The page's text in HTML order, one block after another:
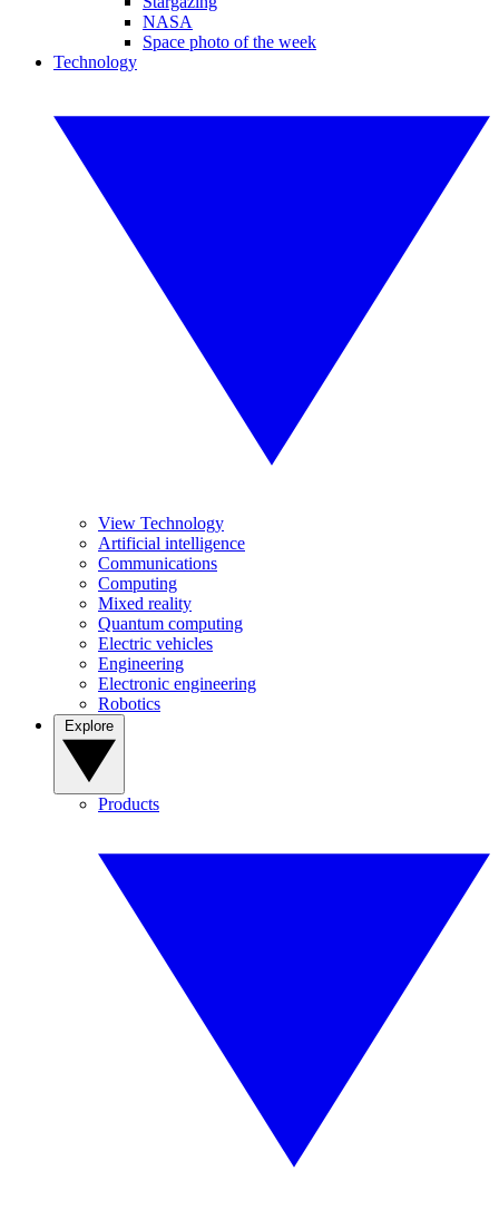
NASA
Space photo of the week
Technology
View Technology
Artificial intelligence
Communications
Computing
Mixed reality
Quantum computing
Electric vehicles
Engineering
Electronic engineering
Robotics
Products